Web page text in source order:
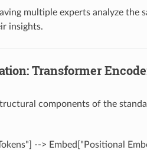
multiple experts analyze the
insights.
Transformer
components of the
--> Embed["Positional